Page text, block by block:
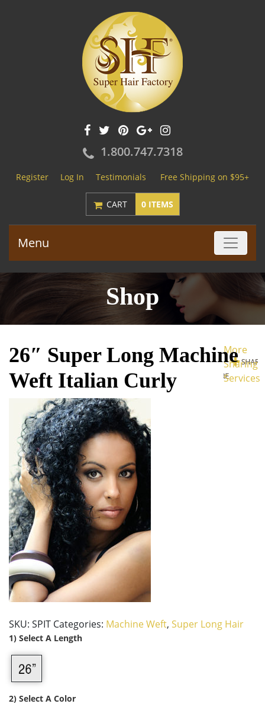
1.800.747.7318
Register Log In Testimonials Free Shipping on $95+
CART 0 ITEMS
Menu
Shop
More
Sharing
Services
26″ Super Long Machine
Weft Italian Curly
SKU: SPIT Categories: Machine Weft, Super Long Hair
1) Select A Length
2) Select A Color